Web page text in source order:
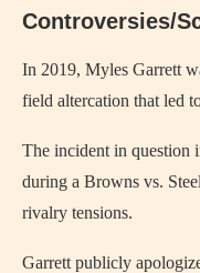
Controversies/
In 2019, Myles Garrett
field altercation that led
The incident in question
during a Browns vs.
rivalry tensions.
Garrett publicly